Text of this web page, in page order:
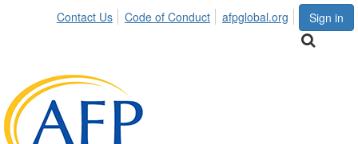
Sign in
Contact Us Code of Conduct afpglobal.org